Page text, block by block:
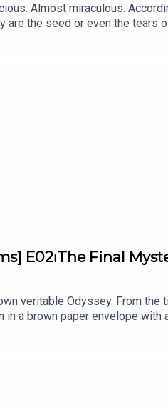
Almost miraculous.
are the seed or even the
a podcast from L’ÉCOLE,
Inezita Gay-Eckel,
Manager at L'ÉCOLE,
E02⏐The Final
veritable Odyssey. From
in a brown paper envelope
And yet, this heavenly-
School of Jewelry Arts
Gemologist and
and produced by Bababam.